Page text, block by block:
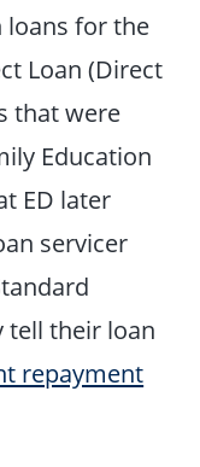
loans for the
Loan (Direct
that were
Education
ED later
servicer
tell their loan
repayment